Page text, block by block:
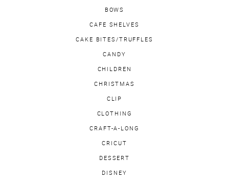
BOWS
CAFE SHELVES
CAKE BITES/TRUFFLES
CANDY
CHILDREN
CHRISTMAS
CLIP
CLOTHING
CRAFT-A-LONG
CRICUT
DESSERT
DISNEY